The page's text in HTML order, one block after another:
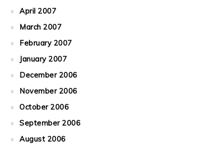
April 2007
March 2007
February 2007
January 2007
December 2006
November 2006
October 2006
September 2006
August 2006